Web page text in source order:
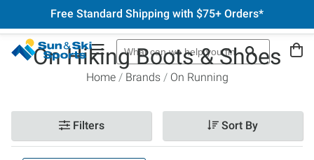
Free Standard Shipping with $75+ Orders*
On Hiking Boots & Shoes
Home Brands On Running
Filters Sort By